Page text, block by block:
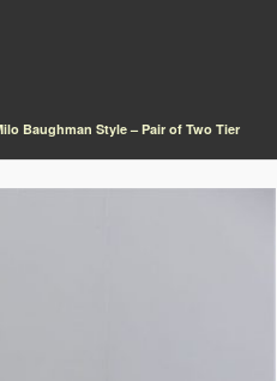
Baughman Style – Pair of Two Tier